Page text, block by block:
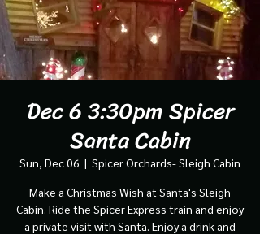
Dec 6 3:30pm Spicer
Santa Cabin
Sun, Dec 06
  |
Spicer Orchards- Sleigh Cabin
Make a Christmas Wish at Santa's Sleigh
Cabin. Ride the Spicer Express train and enjoy
a private visit with Santa. Enjoy a drink and